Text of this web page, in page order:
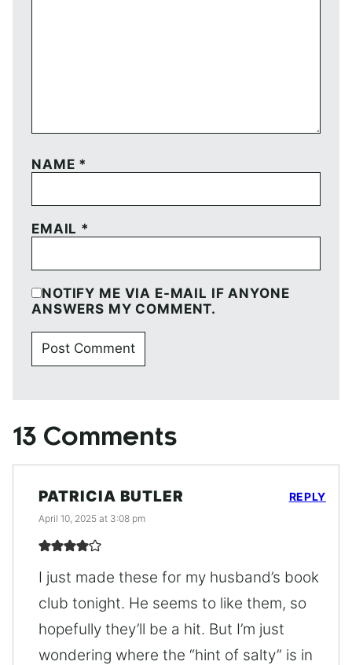
NAME *
EMAIL *
NOTIFY ME VIA E-MAIL IF ANYONE
ANSWERS MY COMMENT.
13 Comments
PATRICIA BUTLER
April 10, 2025 at 3:08 pm
I just made these for my husband’s book
club tonight. He seems to like them, so
hopefully they’ll be a hit. But I’m just
wondering where the “hint of salty” is in
REPLY